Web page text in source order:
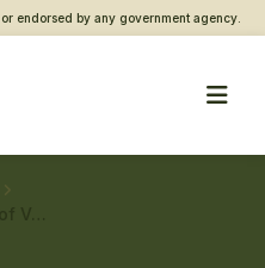
endorsed by any government agency.